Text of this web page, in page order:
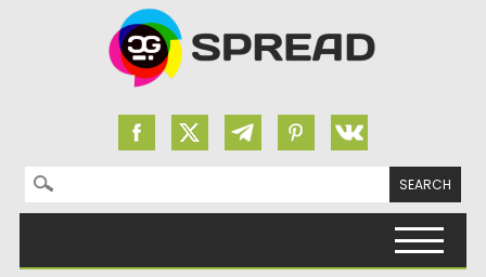
Search for: